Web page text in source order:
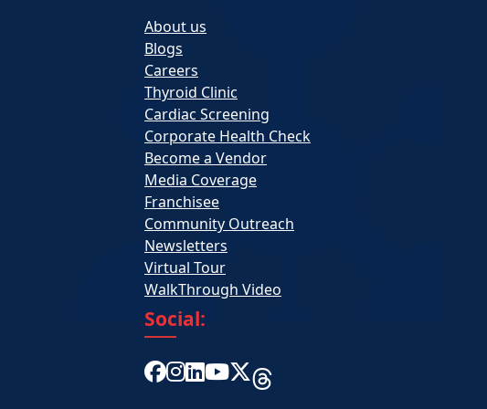
About us
Blogs
Careers
Thyroid Clinic
Cardiac Screening
Corporate Health Check
Become a Vendor
Media Coverage
Franchisee
Community Outreach
Newsletters
Virtual Tour
WalkThrough Video
Social: